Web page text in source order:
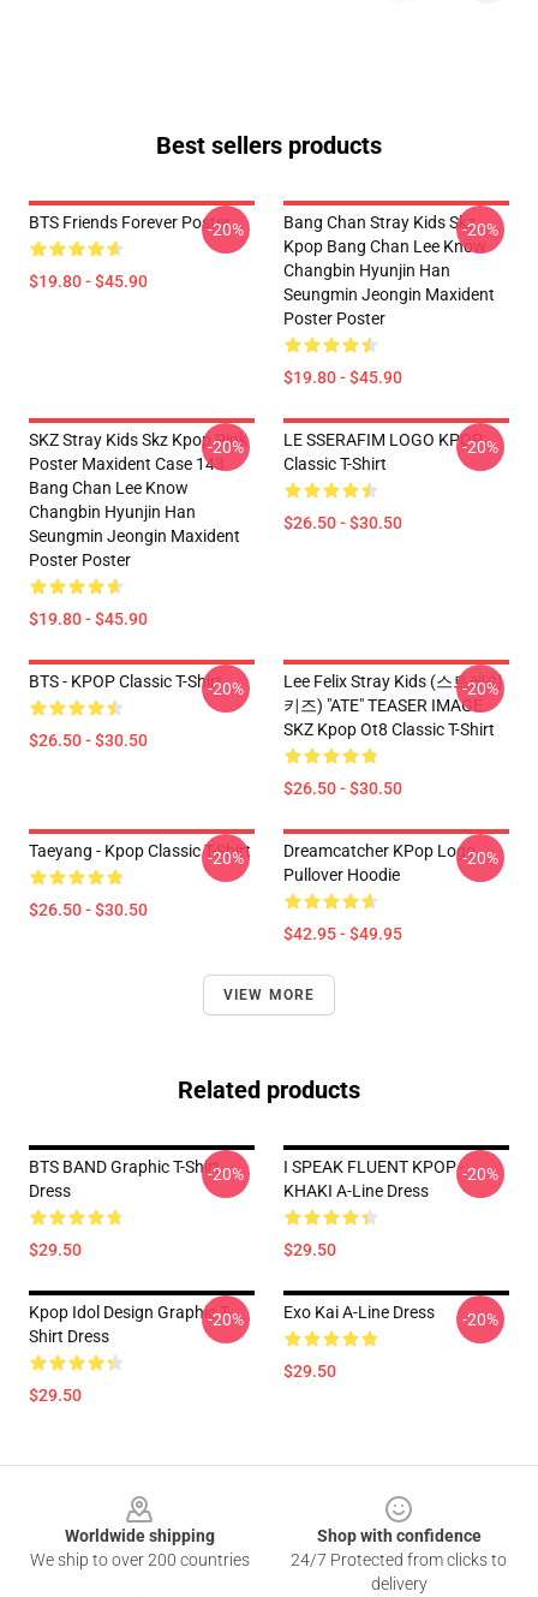
Best sellers products
BTS Friends Forever Poster
$19.80 - $45.90
-20%
Bang Chan Stray Kids Skz
Kpop Bang Chan Lee Know
Changbin Hyunjin Han
Seungmin Jeongin Maxident
Poster Poster
$19.80 - $45.90
-20%
SKZ Stray Kids Skz Kpop Pink
Poster Maxident Case 143
Bang Chan Lee Know
Changbin Hyunjin Han
Seungmin Jeongin Maxident
Poster Poster
$19.80 - $45.90
-20%
LE SSERAFIM LOGO KPOP
Classic T-Shirt
$26.50 - $30.50
-20%
BTS - KPOP Classic T-Shirt
$26.50 - $30.50
-20%
Lee Felix Stray Kids (스트레이
키즈) "ATE" TEASER IMAGE
SKZ Kpop Ot8 Classic T-Shirt
$26.50 - $30.50
-20%
Taeyang - Kpop Classic T-Shirt
$26.50 - $30.50
-20%
Dreamcatcher KPop Logo
Pullover Hoodie
$42.95 - $49.95
-20%
VIEW MORE
Related products
BTS BAND Graphic T-Shirt
Dress
$29.50
-20%
I SPEAK FLUENT KPOP -
KHAKI A-Line Dress
$29.50
-20%
Kpop Idol Design Graphic T-
Shirt Dress
$29.50
-20% Exo Kai A-Line Dress
$29.50
-20%
Worldwide shipping
We ship to over 200 countries
Shop with confidence
24/7 Protected from clicks to
delivery